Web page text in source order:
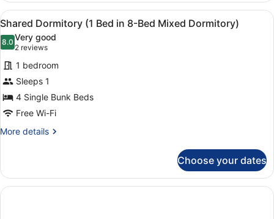
Dormitory)
(1
Bed
4-
Female
Dormitory)
View
all
photos
for
Shared
Dormitory
(1
Bed
in
Mixed
Dormitory)
A bunk bed with a ladder, a small
3
Shared Dormitory (1 Bed in 8-Bed Mixed Dormitory)
8.08.0 out of 10
Very good
2 reviews
(2
reviews)
1 bedroom
Sleeps 1
4 Single Bunk Beds
Free Wi-Fi
More details
More
Dormitory
(1
Bed
Choose your dates